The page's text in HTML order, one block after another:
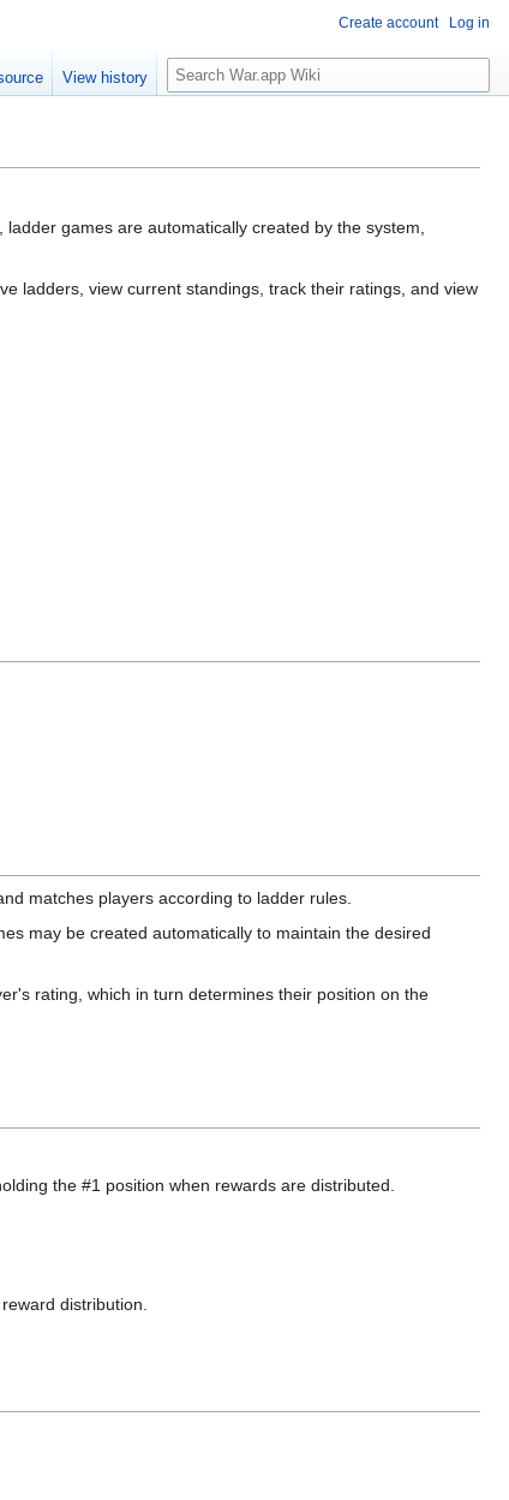
games are automatically created by the system,
ladders, view current standings, track their ratings, and view
matches players according to ladder rules.
may be created automatically to maintain the desired
rating, which in turn determines their position on the
the #1 position when rewards are distributed.
distribution.
Create account Log in
View history
Search